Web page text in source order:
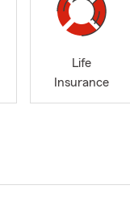
Life
Insurance